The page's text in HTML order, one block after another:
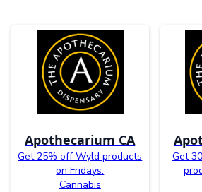
Apothecarium CA
Get 25% off Wyld products
on Fridays.
Cannabis
Get